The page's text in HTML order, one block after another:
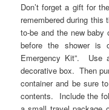
Don’t forget a gift for
remembered during this
to-be and the new
before the shower is
Emergency Kit”. Use
decorative box. Then
container and be sure
contents. Include the